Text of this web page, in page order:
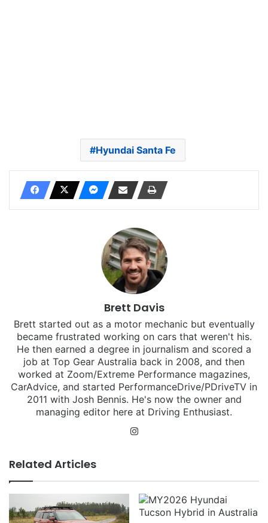
Hyundai Santa Fe
Brett Davis
Brett started out as a motor mechanic but eventually
became frustrated working on cars that weren't his.
He then earned a degree in journalism and scored a
job at Top Gear Australia back in 2008, and then
worked at Zoom/Extreme Performance magazines,
CarAdvice, and started PerformanceDrive/PDriveTV in
2011 with Josh Bennis. He's now the owner and
managing editor here at Driving Enthusiast.
Related Articles